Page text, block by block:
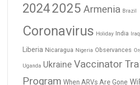
20242025 Armenia Brazil
Coronavirus Holiday India Iraq
Liberia Nicaragua Nigeria Observances
Uganda Ukraine Vaccinator
Program When ARVs Are Gone